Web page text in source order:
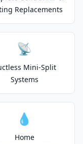
Replacements
📡
Mini-Split
Systems
💧
Home